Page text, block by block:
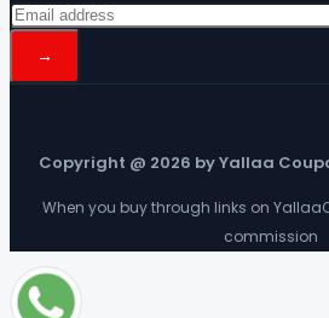
Copyright @ 2026 by Yallaa
When you buy through links on
commission